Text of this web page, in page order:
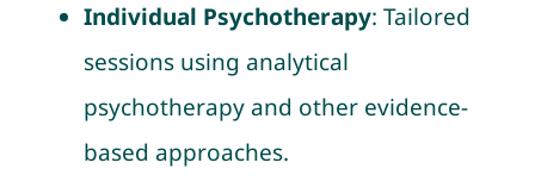
Individual Psychotherapy: Tailored
sessions using analytical
psychotherapy and other evidence-
based approaches.